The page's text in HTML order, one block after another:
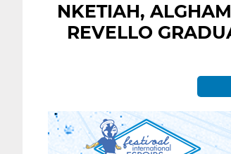
NKETIAH,
REVELLO